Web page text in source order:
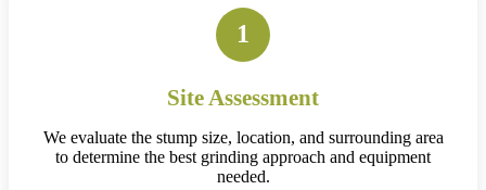
1
Site Assessment
We evaluate the stump size, location, and surrounding area
to determine the best grinding approach and equipment
needed.